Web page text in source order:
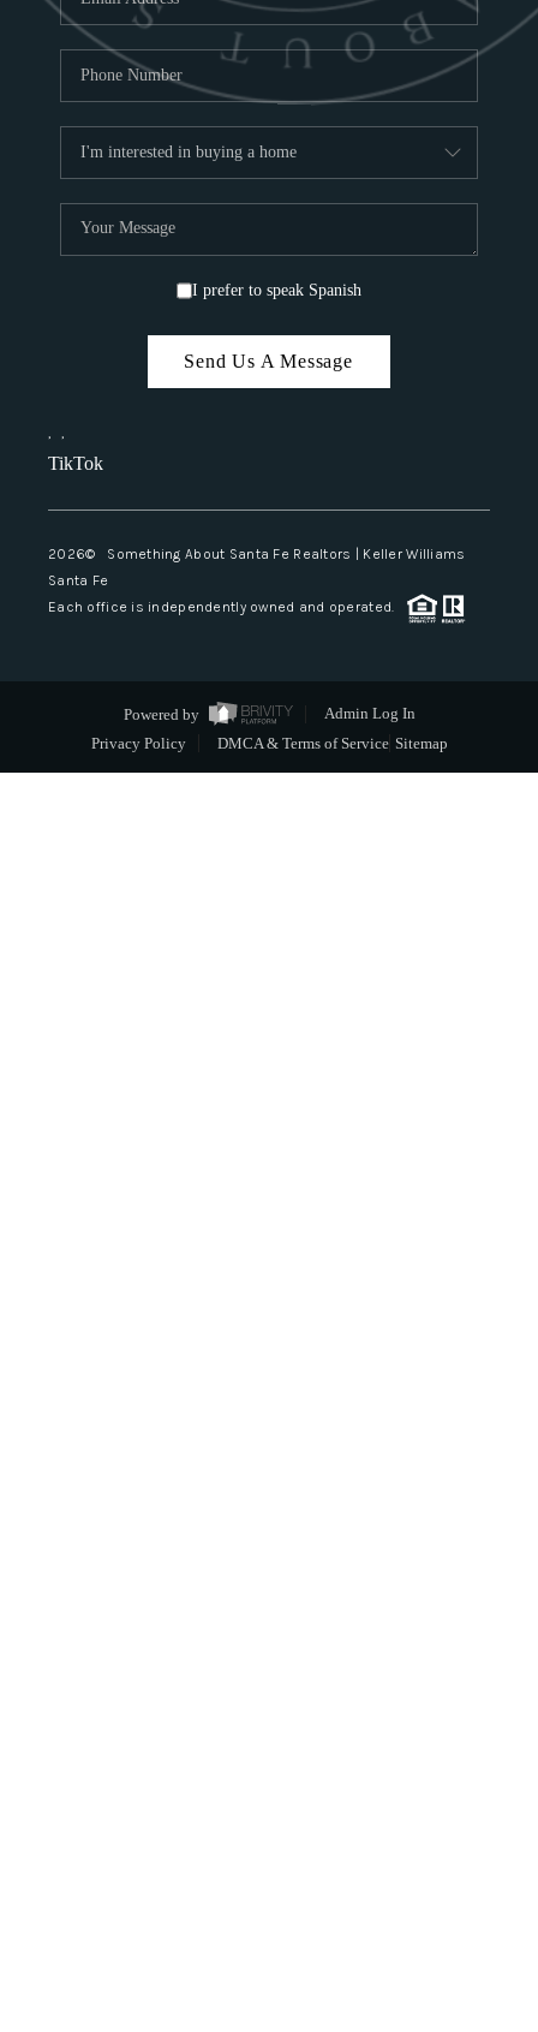
I prefer to speak Spanish
Send Us A Message
, ,
TikTok
2026© Something About Santa Fe Realtors | Keller Williams
Santa Fe
Each office is independently owned and operated.
Powered by
Admin Log In
Privacy Policy
DMCA & Terms of Service Sitemap